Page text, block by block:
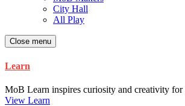
City Hall
All Play
Close menu
Learn
MoB Learn inspires curiosity and creativity for
View Learn